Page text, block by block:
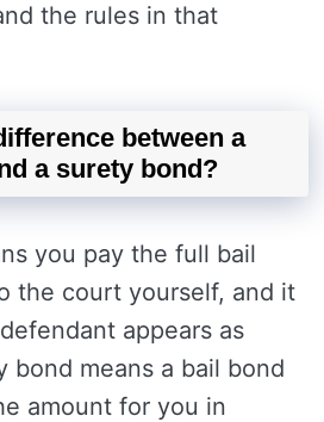
the rules in that
between a
a surety bond?
you pay the full bail
the court yourself, and it
appears as
bond means a bail bond
amount for you in